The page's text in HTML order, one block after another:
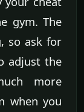
gym. The
so ask for
adjust the
more
when you